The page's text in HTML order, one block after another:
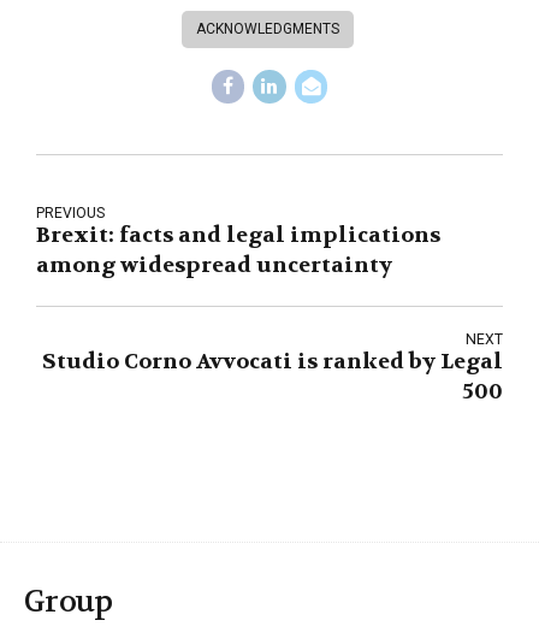
ACKNOWLEDGMENTS
PREVIOUS
Brexit: facts and legal implications
among widespread uncertainty
NEXT
Studio Corno Avvocati is ranked by Legal
500
Group